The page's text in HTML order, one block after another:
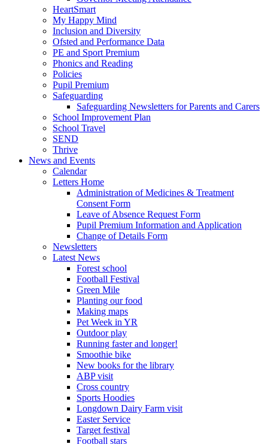
HeartSmart
My Happy Mind
Inclusion and Diversity
Ofsted and Performance Data
PE and Sport Premium
Phonics and Reading
Policies
Pupil Premium
Safeguarding
Safeguarding Newsletters for Parents and Carers
School Improvement Plan
School Travel
SEND
Thrive
News and Events
Calendar
Letters Home
Administration of Medicines & Treatment
Consent Form
Leave of Absence Request Form
Pupil Premium Information and Application
Change of Details Form
Newsletters
Latest News
Forest school
Football Festival
Green Mile
Planting our food
Making maps
Pet Week in YR
Outdoor play
Running faster and longer!
Smoothie bike
New books for the library
ABP visit
Cross country
Sports Hoodies
Longdown Dairy Farm visit
Easter Service
Target festival
Football stars